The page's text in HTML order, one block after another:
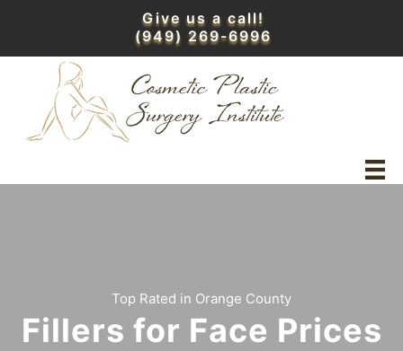
content
Give us a call!
(949) 269-6996
Top Rated in Orange County
Fillers for Face Prices